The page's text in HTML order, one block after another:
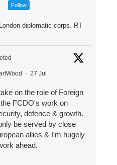
Follow
diplomatic corps. RT
· 27 Jul
on the role of Foreign
FCDO's work on
defence & growth.
be served by close
allies & I'm hugely
ahead.